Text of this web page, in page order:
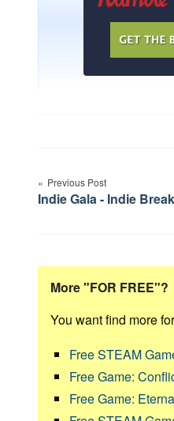
navigation
Previous Post
Indie Gala - Indie
More "FOR FREE"?
You want find more
Free STEAM
Free Game:
Free Game: